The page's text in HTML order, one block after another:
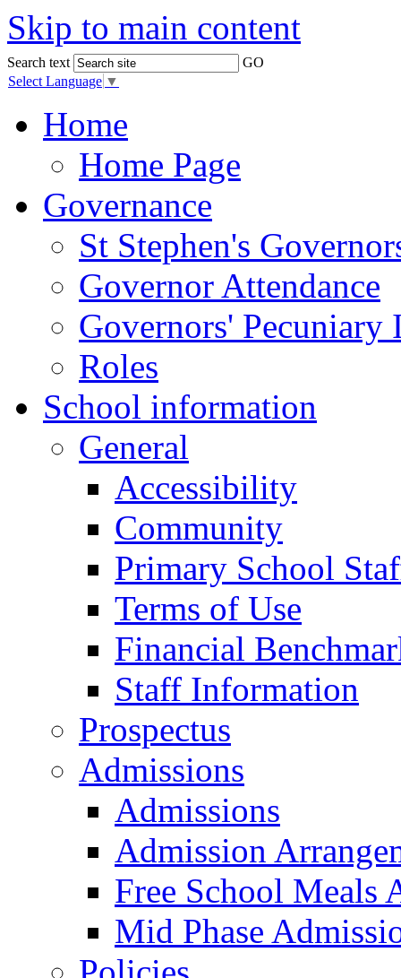
Skip to main content
Search text
GO
Select Language ▼
Home
Home Page
Governance
St Stephen's
Governor Attendance
Governors' Pecuniary
Roles
School information
General
Accessibility
Community
Primary School
Terms of Use
Financial
Staff Information
Prospectus
Admissions
Admissions
Admission
Free School Meals
Mid Phase